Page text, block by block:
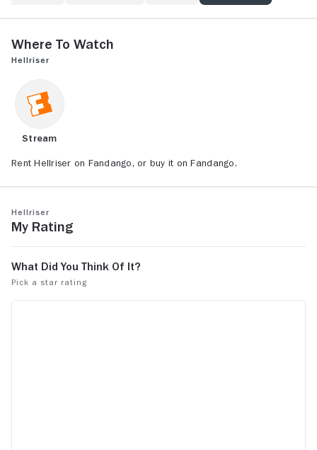
Where to Watch
Hellriser
Stream
Rent Hellriser on Fandango, or buy it on Fandango.
Hellriser
My Rating